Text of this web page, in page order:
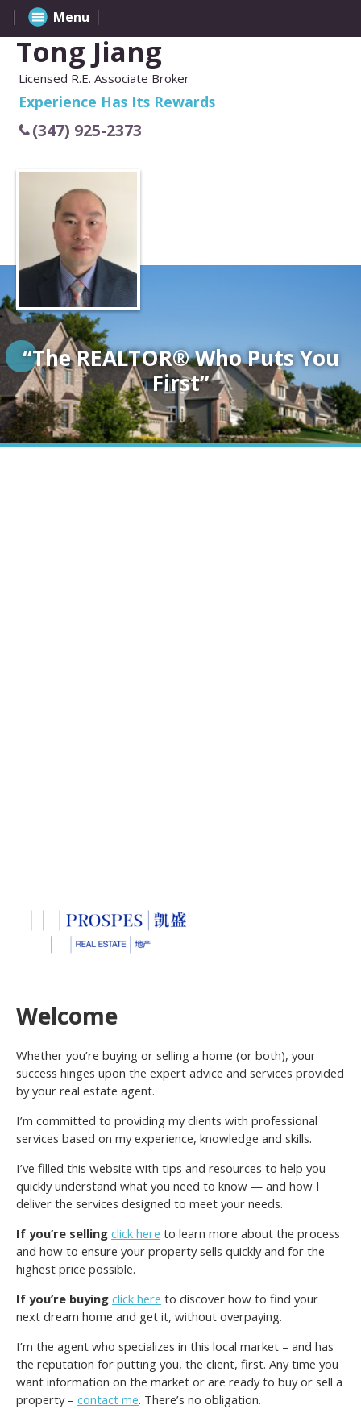
Tong Jiang
Licensed R.E. Associate Broker
Experience Has Its Rewards
(347) 925-2373
“The REALTOR® Who Puts You
First”
Menu
Welcome
Whether you’re buying or selling a home (or both), your
success hinges upon the expert advice and services provided
by your real estate agent.
I’m committed to providing my clients with professional
services based on my experience, knowledge and skills.
I’ve filled this website with tips and resources to help you
quickly understand what you need to know — and how I
deliver the services designed to meet your needs.
If you’re selling click here to learn more about the process
and how to ensure your property sells quickly and for the
highest price possible.
If you’re buying click here to discover how to find your
next dream home and get it, without overpaying.
I’m the agent who specializes in this local market – and has
the reputation for putting you, the client, first. Any time you
want information on the market or are ready to buy or sell a
property – contact me. There’s no obligation.